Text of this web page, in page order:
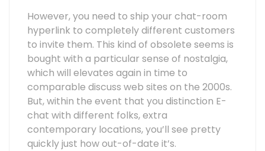
However, you need to ship your chat-room
hyperlink to completely different customers
to invite them. This kind of obsolete seems is
bought with a particular sense of nostalgia,
which will elevates again in time to
comparable discuss web sites on the 2000s.
But, within the event that you distinction E-
chat with different folks, extra
contemporary locations, you’ll see pretty
quickly just how out-of-date it’s.